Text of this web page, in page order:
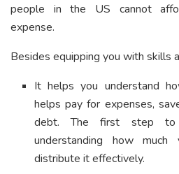
people in the US cannot
expense.
Besides equipping you with skills
It helps you understand
helps pay for expenses,
debt. The first step
understanding how
distribute it effectively.